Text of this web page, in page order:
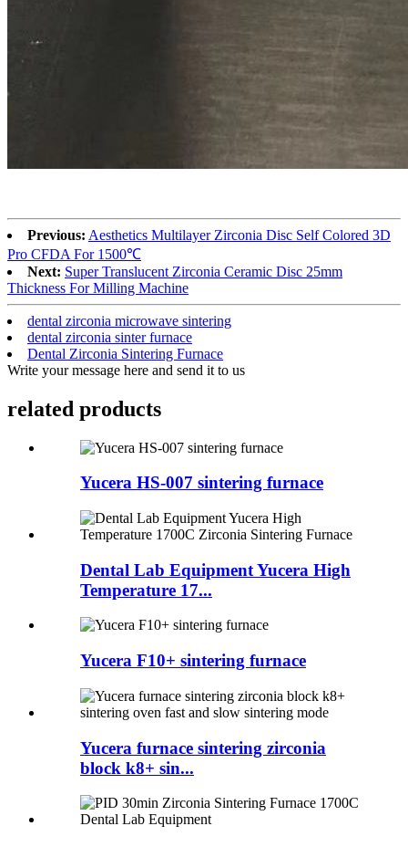
Previous: Aesthetics Multilayer Zirconia Disc Self Colored 3D
Pro CFDA For 1500℃
Next: Super Translucent Zirconia Ceramic Disc 25mm
Thickness For Milling Machine
dental zirconia microwave sintering
dental zirconia sinter furnace
Dental Zirconia Sintering Furnace
Write your message here and send it to us
related products
Yucera HS-007 sintering furnace
Dental Lab Equipment Yucera High
Temperature 17...
Yucera F10+ sintering furnace
Yucera furnace sintering zirconia
block k8+ sin...